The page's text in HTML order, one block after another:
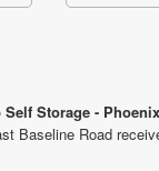
Storage -
Baseline Road